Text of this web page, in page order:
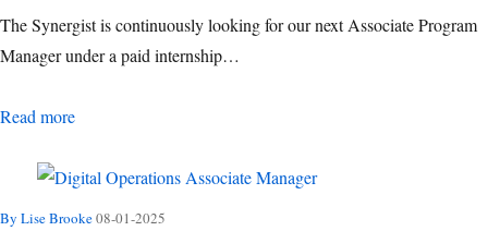
The Synergist is continuously looking for our next Associate Program
Manager under a paid internship…
Read moreAssociate Program Manager
By Lise Brooke08-01-2025